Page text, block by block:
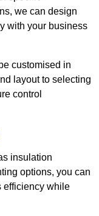
we can design
with your business
customised in
layout to selecting
control
insulation
options, you can
efficiency while